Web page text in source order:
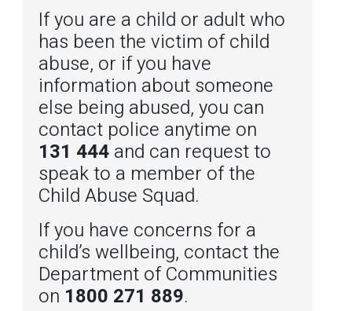
If you are a child or adult who
has been the victim of child
abuse, or if you have
information about someone
else being abused, you can
contact police anytime on
131 444 and can request to
speak to a member of the
Child Abuse Squad.
If you have concerns for a
child’s wellbeing, contact the
Department of Communities
on 1800 271 889.